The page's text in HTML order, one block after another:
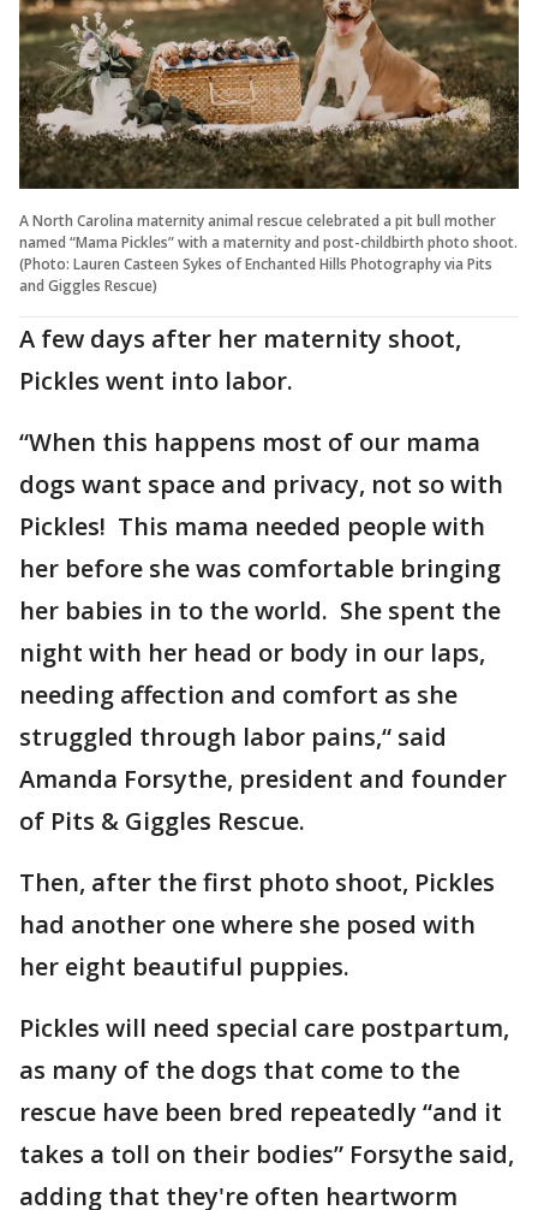
A North Carolina maternity animal rescue celebrated a pit bull mother
named “Mama Pickles” with a maternity and post-childbirth photo shoot.
(Photo: Lauren Casteen Sykes of Enchanted Hills Photography via Pits
and Giggles Rescue)
A few days after her maternity shoot,
Pickles went into labor.
“When this happens most of our mama
dogs want space and privacy, not so with
Pickles! This mama needed people with
her before she was comfortable bringing
her babies in to the world. She spent the
night with her head or body in our laps,
needing affection and comfort as she
struggled through labor pains,“ said
Amanda Forsythe, president and founder
of Pits & Giggles Rescue.
Then, after the first photo shoot, Pickles
had another one where she posed with
her eight beautiful puppies.
Pickles will need special care postpartum,
as many of the dogs that come to the
rescue have been bred repeatedly “and it
takes a toll on their bodies” Forsythe said,
adding that they're often heartworm